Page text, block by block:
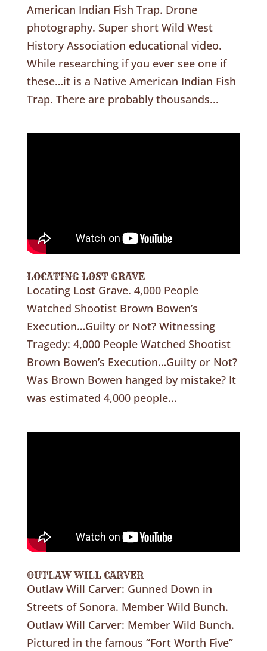
American Indian Fish Trap. Drone
photography. Super short Wild West
History Association educational video.
While researching if you ever see one if
these…it is a Native American Indian Fish
Trap. There are probably thousands...
LOCATING LOST GRAVE
Locating Lost Grave. 4,000 People
Watched Shootist Brown Bowen’s
Execution…Guilty or Not? Witnessing
Tragedy: 4,000 People Watched Shootist
Brown Bowen’s Execution…Guilty or Not?
Was Brown Bowen hanged by mistake? It
was estimated 4,000 people...
OUTLAW WILL CARVER
Outlaw Will Carver: Gunned Down in
Streets of Sonora. Member Wild Bunch.
Outlaw Will Carver: Member Wild Bunch.
Pictured in the famous “Fort Worth Five”